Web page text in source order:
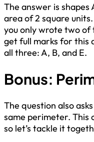
The answer is shapes
area of 2 square
you only wrote two of
get full marks for this
all three: A, B, and E.
Bonus:
The question also
same perimeter. This
so let’s tackle it